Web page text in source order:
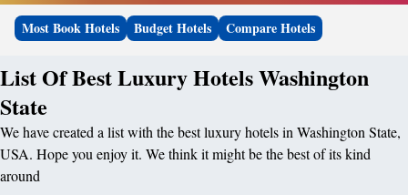
Most Book Hotels Budget Hotels Compare Hotels
List Of Best Luxury Hotels Washington
State
We have created a list with the best luxury hotels in Washington State,
USA. Hope you enjoy it. We think it might be the best of its kind
around